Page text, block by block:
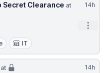
14h
Secret Clearance at
IT
14h
at